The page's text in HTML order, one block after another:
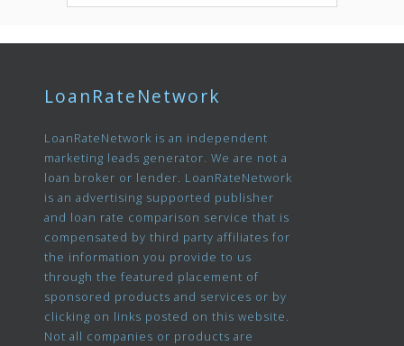
LoanRateNetwork
LoanRateNetwork is an independent
marketing leads generator. We are not a
loan broker or lender. LoanRateNetwork
is an advertising supported publisher
and loan rate comparison service that is
compensated by third party affiliates for
the information you provide to us
through the featured placement of
sponsored products and services or by
clicking on links posted on this website.
Not all companies or products are